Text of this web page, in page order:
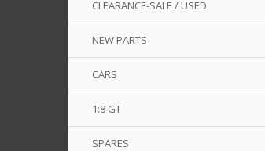
CLEARANCE-SALE / USED
NEW PARTS
CARS
1:8 GT
SPARES